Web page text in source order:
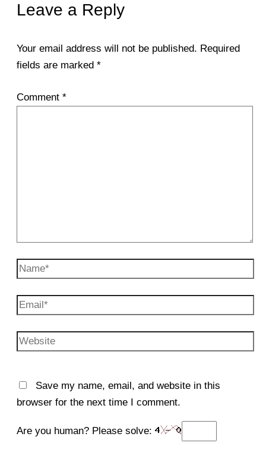
Leave a Reply
Your email address will not be published. Required
fields are marked *
Comment *
Name*
Email*
Website
Save my name, email, and website in this
browser for the next time I comment.
Are you human? Please solve: